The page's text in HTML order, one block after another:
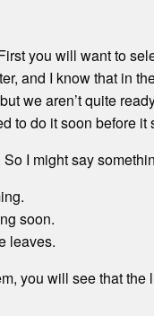
you will want to
and I know that in
we aren’t quite
to do it soon before it
I might say
soon.
leaves.
you will see that